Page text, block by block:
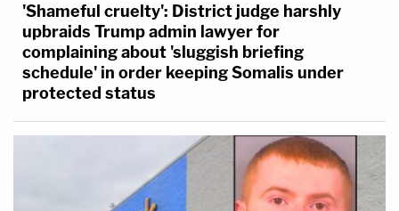
'Shameful cruelty': District judge harshly
upbraids Trump admin lawyer for
complaining about 'sluggish briefing
schedule' in order keeping Somalis under
protected status